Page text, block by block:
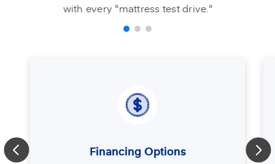
with every "mattress test drive."
Financing Options